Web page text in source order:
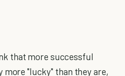
that more successful
more "lucky" than they are,